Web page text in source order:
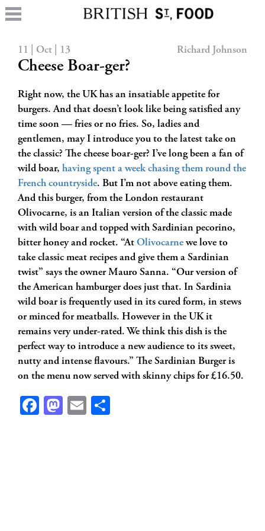
11 | Oct | 13 Richard Johnson
Cheese Boar-ger?
Right now, the UK has an insatiable appetite for
burgers. And that doesn’t look like being satisfied any
time soon — fries or no fries. So, ladies and
gentlemen, may I introduce you to the latest take on
the classic? The cheese boar-ger? I’ve long been a fan of
wild boar, having spent a week chasing them round the
French countryside. But I’m not above eating them.
And this burger, from the London restaurant
Olivocarne, is an Italian version of the classic made
with wild boar and topped with Sardinian pecorino,
bitter honey and rocket. “At Olivocarne we love to
take classic meat recipes and give them a Sardinian
twist” says the owner Mauro Sanna. “Our version of
the American hamburger does just that. In Sardinia
wild boar is frequently used in its cured form, in stews
or minced for meatballs. However in the UK it
remains very under-rated. We think this dish is the
perfect way to introduce a new audience to its sweet,
nutty and intense flavours.” The Sardinian Burger is
on the menu now served with skinny chips for £16.50.
Facebook
Mastodon
Email